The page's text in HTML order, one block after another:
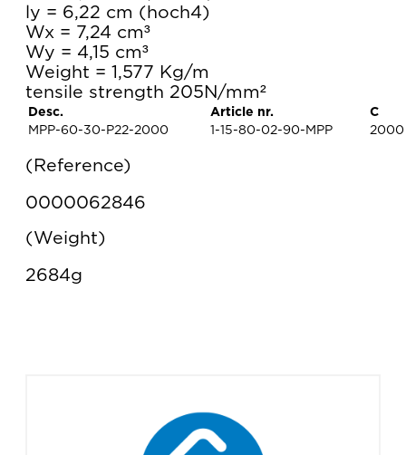
ly = 6,22 cm (hoch4)
Wx = 7,24 cm³
Wy = 4,15 cm³
Weight = 1,577 Kg/m
tensile strength 205N/mm²
Desc. Article nr.
C
MPP-60-30-P22-2000
1-15-80-02-90-MPP 2000
Reference
0000062846
Weight
2684g